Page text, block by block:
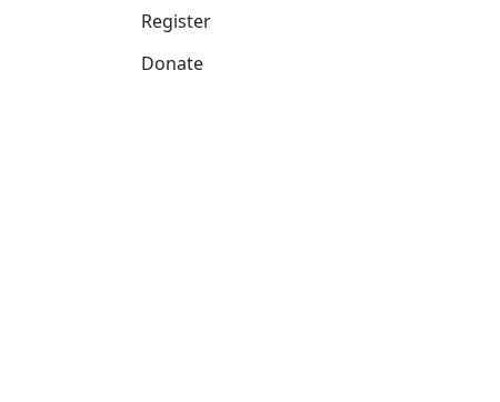
Register
Donate